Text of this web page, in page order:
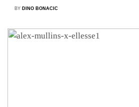
BY DINO BONACIC